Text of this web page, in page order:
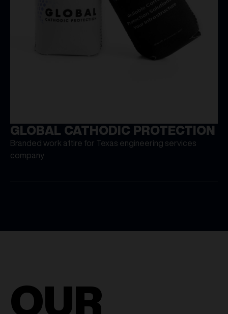
GLOBAL CATHODIC PROTECTION
Branded work attire for Texas engineering services
company
OUR